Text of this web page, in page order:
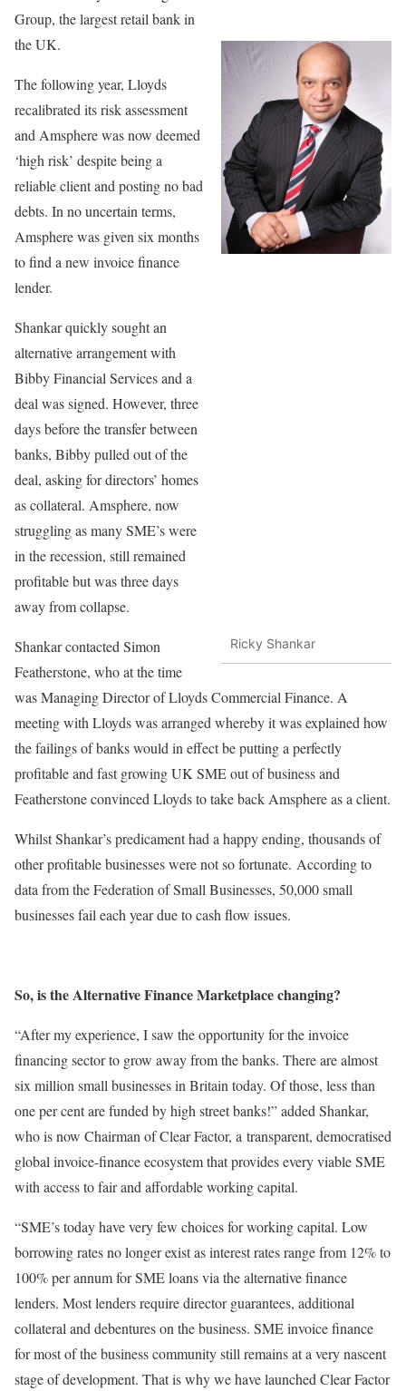
Ricky Shankar
Group, the largest retail bank in
the UK.
The following year, Lloyds
recalibrated its risk assessment
and Amsphere was now deemed
‘high risk’ despite being a
reliable client and posting no bad
debts. In no uncertain terms,
Amsphere was given six months
to find a new invoice finance
lender.
Shankar quickly sought an
alternative arrangement with
Bibby Financial Services and a
deal was signed. However, three
days before the transfer between
banks, Bibby pulled out of the
deal, asking for directors’ homes
as collateral. Amsphere, now
struggling as many SME’s were
in the recession, still remained
profitable but was three days
away from collapse.
Shankar contacted Simon
Featherstone, who at the time
was Managing Director of Lloyds Commercial Finance. A
meeting with Lloyds was arranged whereby it was explained how
the failings of banks would in effect be putting a perfectly
profitable and fast growing UK SME out of business and
Featherstone convinced Lloyds to take back Amsphere as a client.
Whilst Shankar’s predicament had a happy ending, thousands of
other profitable businesses were not so fortunate. According to
data from the Federation of Small Businesses, 50,000 small
businesses fail each year due to cash flow issues.
So, is the Alternative Finance Marketplace changing?
“After my experience, I saw the opportunity for the invoice
financing sector to grow away from the banks. There are almost
six million small businesses in Britain today. Of those, less than
one per cent are funded by high street banks!” added Shankar,
who is now Chairman of Clear Factor, a transparent, democratised
global invoice-finance ecosystem that provides every viable SME
with access to fair and affordable working capital.
“SME’s today have very few choices for working capital. Low
borrowing rates no longer exist as interest rates range from 12% to
100% per annum for SME loans via the alternative finance
lenders. Most lenders require director guarantees, additional
collateral and debentures on the business. SME invoice finance
for most of the business community still remains at a very nascent
stage of development. That is why we have launched Clear Factor